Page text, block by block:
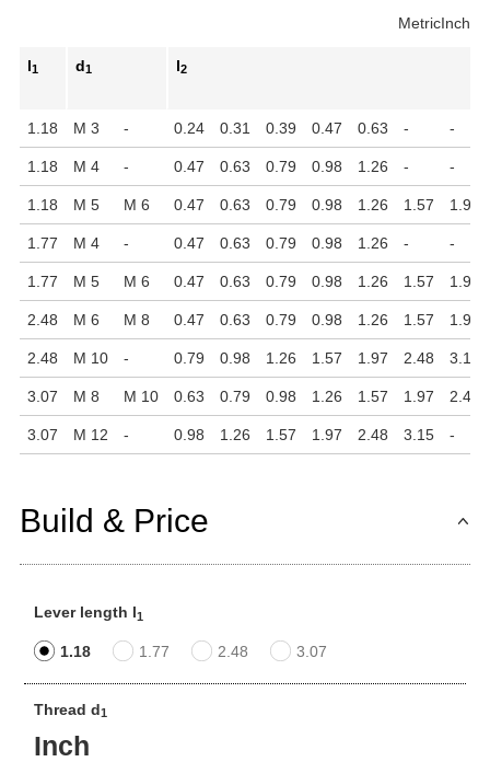
MetricInch
l1 d1 l2
1.18 M 3 - 0.24 0.31 0.39 0.47 0.63 - -
1.18 M 4 - 0.47 0.63 0.79 0.98 1.26 - -
1.18 M 5 M 6 0.47 0.63 0.79 0.98 1.26 1.57 1.97
1.77 M 4 - 0.47 0.63 0.79 0.98 1.26 - -
1.77 M 5 M 6 0.47 0.63 0.79 0.98 1.26 1.57 1.97
2.48 M 6 M 8 0.47 0.63 0.79 0.98 1.26 1.57 1.97
2.48 M 10 - 0.79 0.98 1.26 1.57 1.97 2.48 3.15
3.07 M 8 M 10 0.63 0.79 0.98 1.26 1.57 1.97 2.48
3.07 M 12 - 0.98 1.26 1.57 1.97 2.48 3.15 -
Build & Price
Lever length l1
1.18 1.77 2.48 3.07
Thread d1
Inch